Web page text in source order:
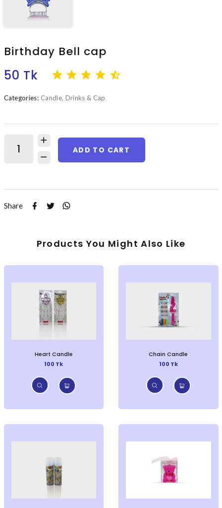
Birthday Bell cap
50 Tk
Categories: Candle, Drinks & Cap
ADD TO CART
Share
Products You Might Also Like
Heart Candle
100 Tk
Chain Candle
100 Tk